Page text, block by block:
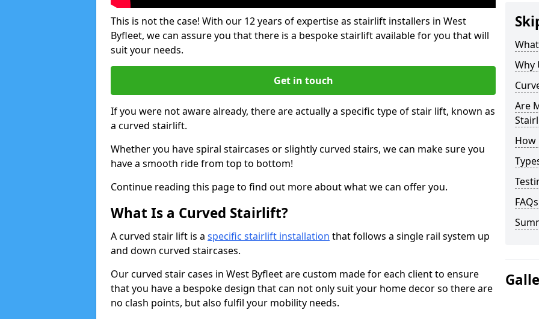
This is not the case! With our 12 years of expertise as stairlift installers in West
Byfleet, we can assure you that there is a bespoke stairlift available for you that will
suit your needs.
Get in touch
If you were not aware already, there are actually a specific type of stair lift, known as
a curved stairlift.
Whether you have spiral staircases or slightly curved stairs, we can make sure you
have a smooth ride from top to bottom!
Continue reading this page to find out more about what we can offer you.
What Is a Curved Stairlift?
A curved stair lift is a specific stairlift installation that follows a single rail system up
and down curved staircases.
Our curved stair cases in West Byfleet are custom made for each client to ensure
that you have a bespoke design that can not only suit your home decor so there are
no clash points, but also fulfil your mobility needs.
Why
Are
How
FAQs